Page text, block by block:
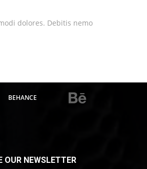
dolores. Debitis nemo
BEHANCE
OUR NEWSLETTER